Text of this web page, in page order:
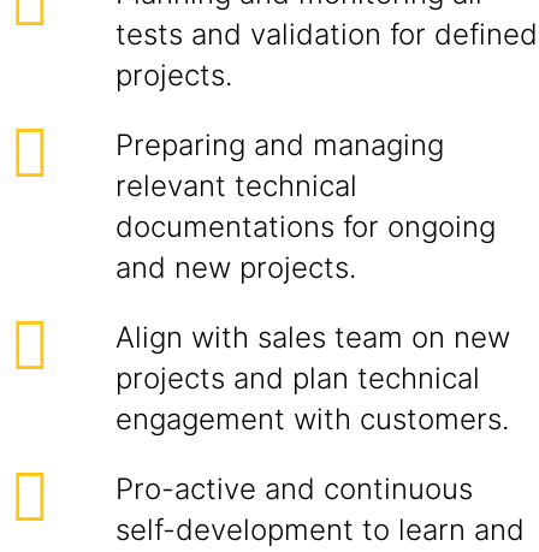
tests and validation for defined
projects.
Preparing and managing
relevant technical
documentations for ongoing
and new projects.
Align with sales team on new
projects and plan technical
engagement with customers.
Pro-active and continuous
self-development to learn and